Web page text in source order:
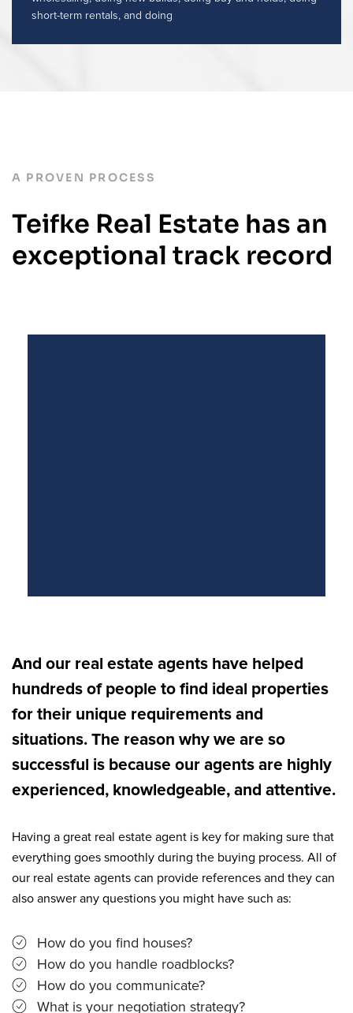
short-term rentals, and doing
A PROVEN PROCESS
Teifke Real Estate has an
exceptional track record
And our real estate agents have helped
hundreds of people to find ideal properties
for their unique requirements and
situations. The reason why we are so
successful is because our agents are highly
experienced, knowledgeable, and attentive.
Having a great real estate agent is key for making sure that
everything goes smoothly during the buying process. All of
our real estate agents can provide references and they can
also answer any questions you might have such as:
How do you find houses?
How do you handle roadblocks?
How do you communicate?
What is your negotiation strategy?